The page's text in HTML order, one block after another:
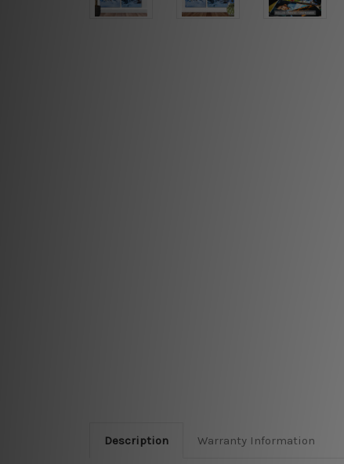
Description Warranty Information